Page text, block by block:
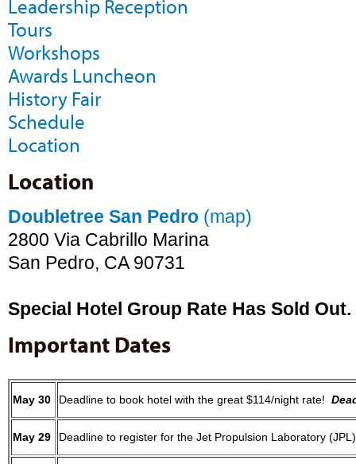
Leadership Reception
Tours
Workshops
Awards Luncheon
History Fair
Schedule
Location
Location
Doubletree San Pedro (map)
2800 Via Cabrillo Marina
San Pedro, CA 90731
Special Hotel Group Rate Has Sold Out.
Important Dates
May 30 Deadline to book hotel with the great $114/night rate!
May 29 Deadline to register for the Jet Propulsion